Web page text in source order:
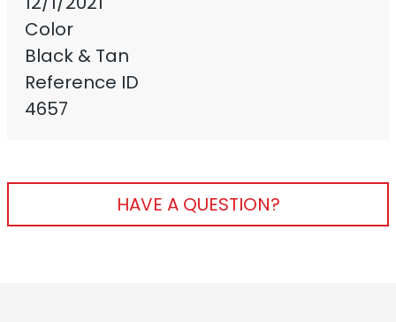
Color
Black & Tan
Reference ID
4657
HAVE A QUESTION?